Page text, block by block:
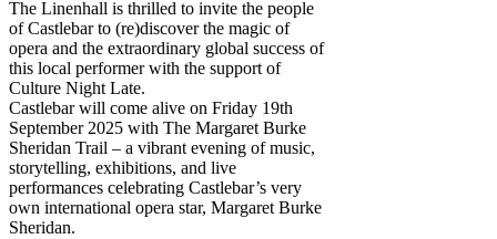
The Linenhall is thrilled to invite the people
of Castlebar to (re)discover the magic of
opera and the extraordinary global success of
this local performer with the support of
Culture Night Late.
Castlebar will come alive on Friday 19th
September 2025 with The Margaret Burke
Sheridan Trail – a vibrant evening of music,
storytelling, exhibitions, and live
performances celebrating Castlebar’s very
own international opera star, Margaret Burke
Sheridan.